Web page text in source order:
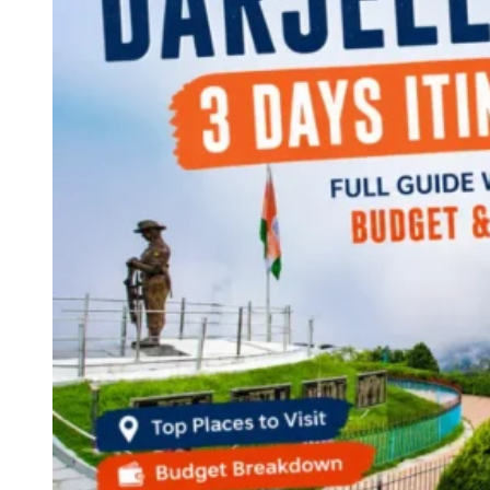
Continents
America
Antarctica
Australia
Europe
Asia
Africa
India
West Bengal
Andaman and Nicobar Islands
Maharashtra
Karnataka
Uttarakhand
Odisha
Andhra Pradesh
Arunachal Pradesh
Tamil Nadu
Gujarat
Assam
Bihar